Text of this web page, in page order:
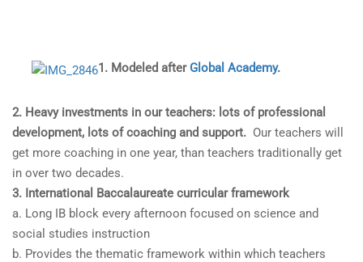
1. Modeled after Global Academy.
2. Heavy investments in our teachers: lots of professional
development, lots of coaching and support. Our teachers will
get more coaching in one year, than teachers traditionally get
in over two decades.
3. International Baccalaureate curricular framework
a. Long IB block every afternoon focused on science and
social studies instruction
b. Provides the thematic framework within which teachers